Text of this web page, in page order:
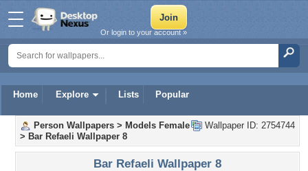
Home Explore Lists Popular
Or login to your account »
Wallpaper ID: 2754744
Person Wallpapers > Models Female
> Bar Refaeli Wallpaper 8
Bar Refaeli Wallpaper 8